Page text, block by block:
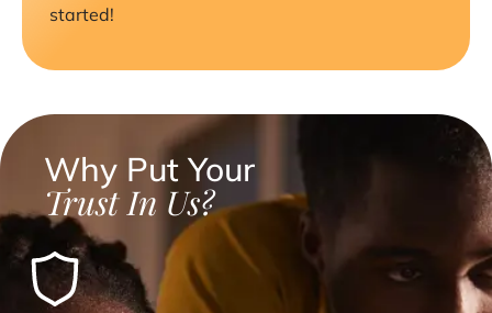
started!
Why Put Your
Trust In Us?